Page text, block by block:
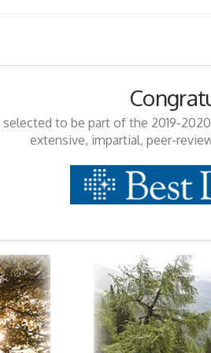
selected to be part of the 2019-
extensive, impartial, peer-